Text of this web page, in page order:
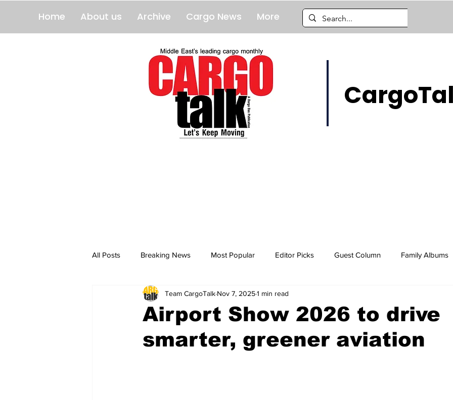
Home About us Archive Cargo News More
All Posts Breaking News Most Popular Editor Picks Guest Column Family Albums
breaking news Breaking News breaking news
Airport Show 2026 to drive
smarter, greener aviation
Team CargoTalk Nov 7, 20251 min read